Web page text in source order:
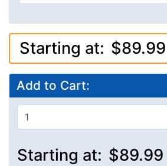
Starting at: $89.99
Add to Cart:
Starting at: $89.99